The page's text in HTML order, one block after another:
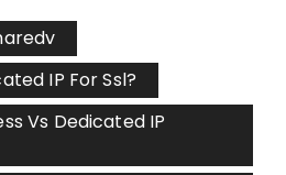
IP For Ssl?
Vs Dedicated IP